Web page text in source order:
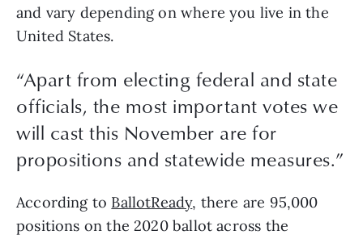
and vary depending on where you live in the
United States.
“Apart from electing federal and state
officials, the most important votes we
will cast this November are for
propositions and statewide measures.”
According to BallotReady, there are 95,000
positions on the 2020 ballot across the